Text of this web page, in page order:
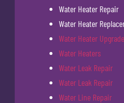
Water Heater Repair
Water Heater
Water Heater
Water Heaters
Water Leak Repair
Water Leak Repair
Water Line Repair